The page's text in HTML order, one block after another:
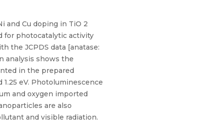
and Cu doping in TiO 2
for photocatalytic activity
the JCPDS data [anatase:
analysis shows the
in the prepared
1.25 eV. Photoluminescence
and oxygen imported
are also
and visible radiation.